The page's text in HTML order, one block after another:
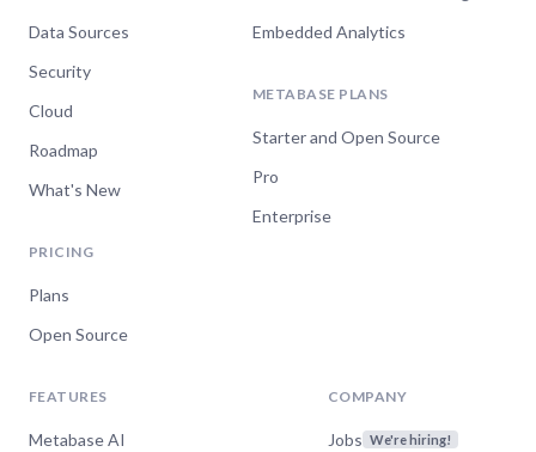
Data Sources
Security
Cloud
Roadmap
What's New
PRICING
Plans
Open Source
Embedded Analytics
METABASE PLANS
Starter and Open Source
Pro
Enterprise
FEATURES
Metabase AI
COMPANY
Jobs We're hiring!